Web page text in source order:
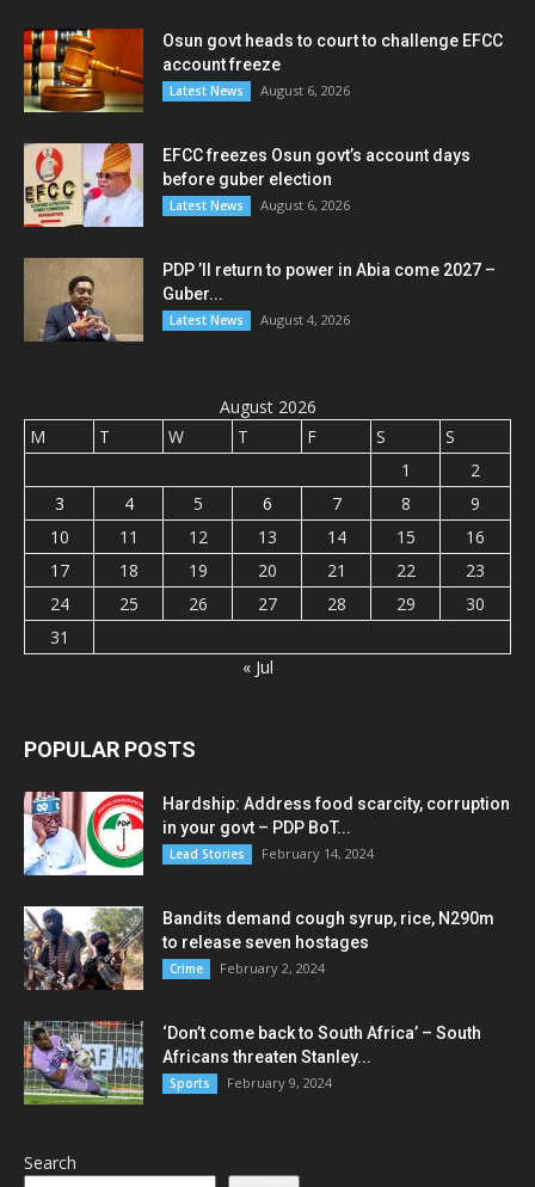
Osun govt heads to court to challenge EFCC
account freeze
Latest News August 6, 2026
EFCC freezes Osun govt’s account days
before guber election
Latest News August 6, 2026
PDP ’ll return to power in Abia come 2027 –
Guber...
Latest News August 4, 2026
August 2026
M
T W T F S
S
1
2
3
4 5 6 7 8
9
10
11 12 13 14 15
16
17
18 19 20 21 22
23
24
25 26 27 28 29
30
31
« Jul
POPULAR POSTS
Hardship: Address food scarcity, corruption
in your govt – PDP BoT...
Lead Stories February 14, 2024
Bandits demand cough syrup, rice, N290m
to release seven hostages
Crime February 2, 2024
‘Don’t come back to South Africa’ – South
Africans threaten Stanley...
Sports February 9, 2024
Search